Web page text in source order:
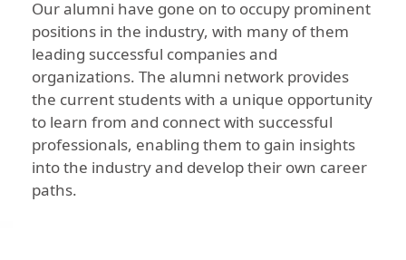
Our alumni have gone on to occupy prominent
positions in the industry, with many of them
leading successful companies and
organizations. The alumni network provides
the current students with a unique opportunity
to learn from and connect with successful
professionals, enabling them to gain insights
into the industry and develop their own career
paths.